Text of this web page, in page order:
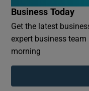
Business Today
Get the latest
expert business
morning